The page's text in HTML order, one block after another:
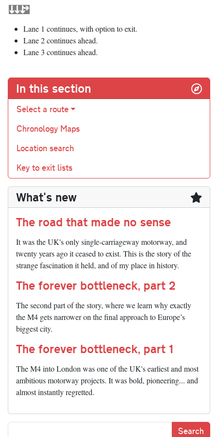
Lane 1 continues, with option to exit.
Lane 2 continues ahead.
Lane 3 continues ahead.
In this section
Select a route
Chronology Maps
Location search
Key to exit lists
What's new
The road that made no sense
It was the UK's only single-carriageway motorway, and
twenty years ago it ceased to exist. This is the story of the
strange fascination it held, and of my place in history.
The forever bottleneck, part 2
The second part of the story, where we learn why exactly
the M4 gets narrower on the final approach to Europe’s
biggest city.
The forever bottleneck, part 1
The M4 into London was one of the UK's earliest and most
ambitious motorway projects. It was bold, pioneering... and
almost instantly regretted.